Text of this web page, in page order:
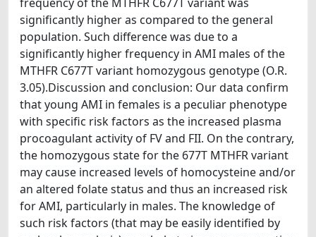
significantly higher as compared to the general
population. Such difference was due to a
significantly higher frequency in AMI males of the
MTHFR C677T variant homozygous genotype (O.R.
3.05).Discussion and conclusion: Our data confirm
that young AMI in females is a peculiar phenotype
with specific risk factors as the increased plasma
procoagulant activity of FV and FII. On the contrary,
the homozygous state for the 677T MTHFR variant
may cause increased levels of homocysteine and/or
an altered folate status and thus an increased risk
for AMI, particularly in males. The knowledge of
such risk factors (that may be easily identified by